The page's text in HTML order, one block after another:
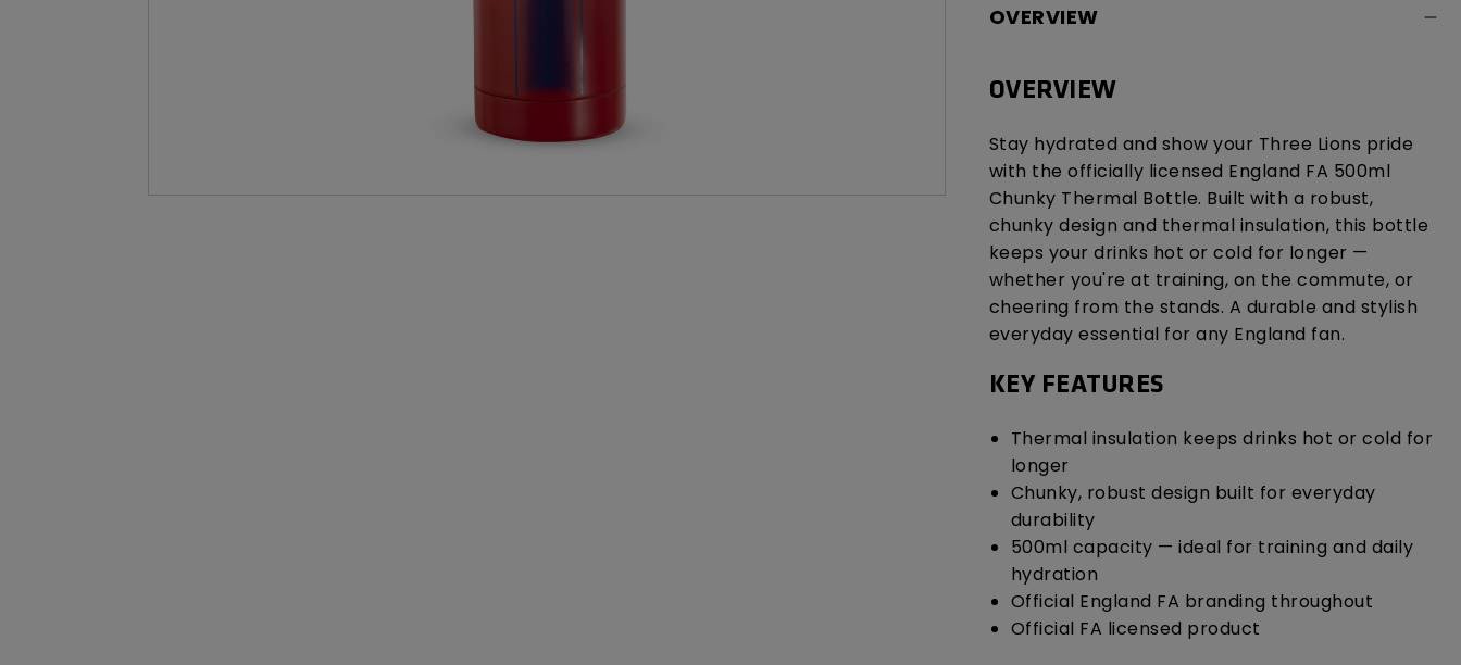
OVERVIEW
OVERVIEW
Stay hydrated and show your Three Lions pride
with the officially licensed England FA 500ml
Chunky Thermal Bottle. Built with a robust,
chunky design and thermal insulation, this bottle
keeps your drinks hot or cold for longer —
whether you're at training, on the commute, or
cheering from the stands. A durable and stylish
everyday essential for any England fan.
KEY FEATURES
Thermal insulation keeps drinks hot or cold for
longer
Chunky, robust design built for everyday
durability
500ml capacity — ideal for training and daily
hydration
Official England FA branding throughout
Official FA licensed product